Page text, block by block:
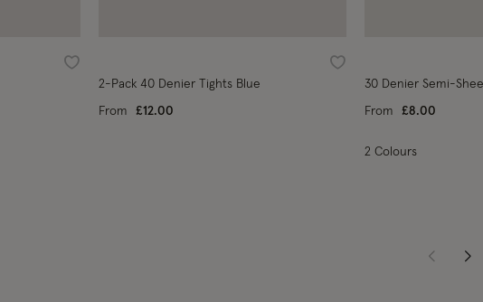
Wishlist
Wishlist
2-Pack 40 Denier Tights Blue
From £12.00
30 Denier Semi-
From £8.00
2 Colours